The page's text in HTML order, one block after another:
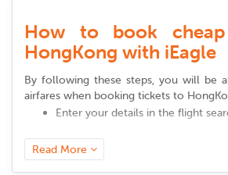
How to book
HongKong with iEagle
By following these steps, you will be
airfares when booking tickets to
Enter your details in the flight
class, airline, and other relevant
Click on 'search' to view a
Read More